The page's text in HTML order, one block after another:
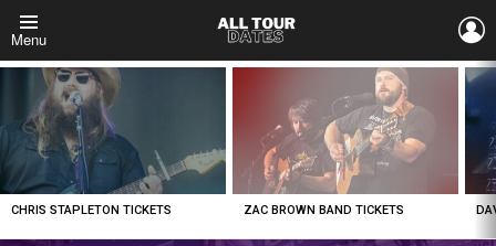
Menu
LATEST
STORIES
CHRIS STAPLETON TICKETS ZAC BROWN BAND TICKETS